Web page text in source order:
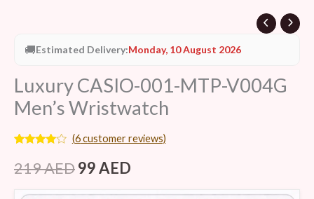
🚚Estimated Delivery:Monday, 10 August 2026
Luxury CASIO-001-MTP-V004G
Men’s Wristwatch
3.83 out
of 5
(6customer reviews)
219AED99AED